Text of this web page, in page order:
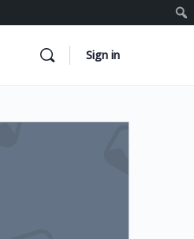
Sign in